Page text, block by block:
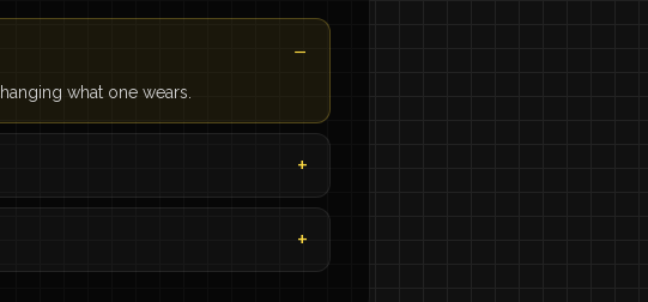
what one wears.